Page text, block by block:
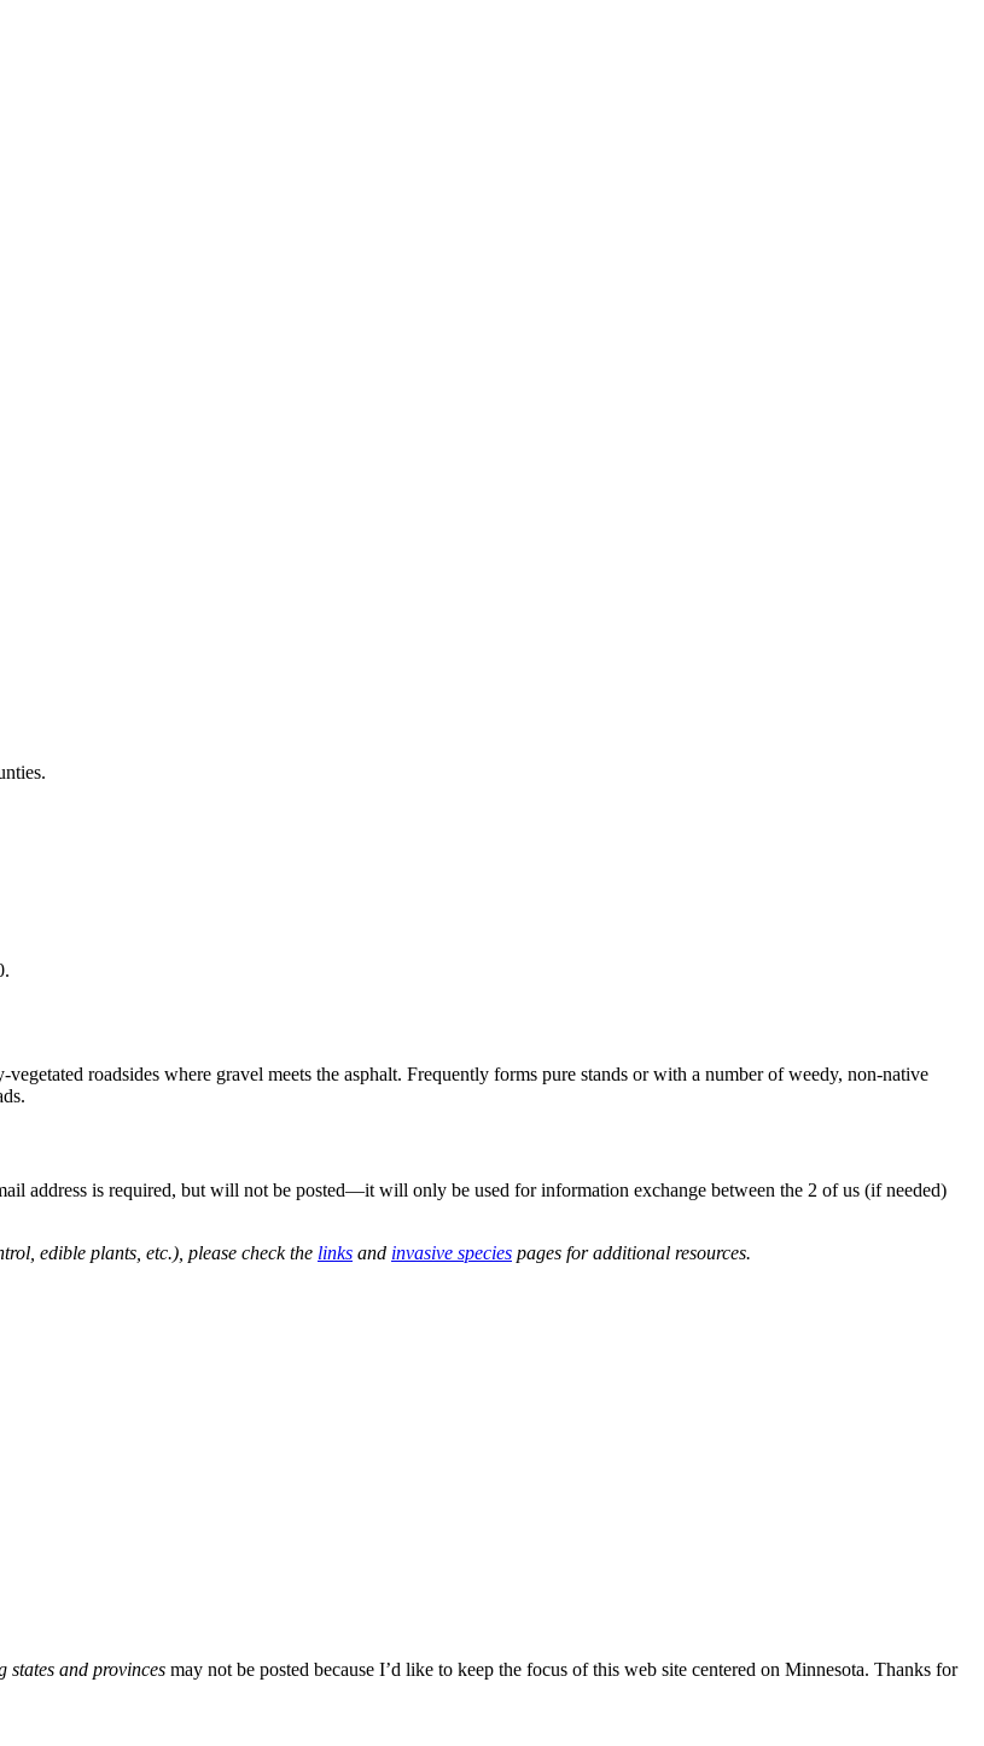
roadsides where gravel meets the asphalt. Frequently forms pure stands or with a number of weedy, non-native
address is required, but will not be posted—it will only be used for information exchange between the 2 of us (if needed)
edible plants, etc.), please check the links and invasive species pages for additional resources.
states and provinces may not be posted because I’d like to keep the focus of this web site centered on Minnesota. Thanks for